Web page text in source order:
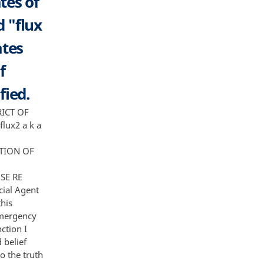
"flux
Mal ware Actors 7 For example once a computer is infected with malware cyber criminals need a way to get the victim's information In the case ofAvalanche this is accomplished by generating domains through a number of domain generation algorithms or DGA's DGA's are algorithms hardcoded into various families of malware that tell the malware which domains to call back to 6 with the victim's information These domains in turn are hosted on servers that are controlled by the Mal ware Actors who now have access to the information obtained from the victim machines Prior to the FBI' s involvement in the case German authorities broke the domain generation algorithm for much of the malware run over the Avalanche infrastructure This enabled law enforcement to pre-determine the